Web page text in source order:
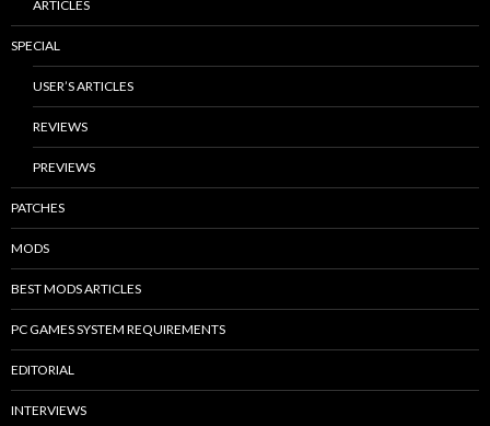
ARTICLES
SPECIAL
USER’S ARTICLES
REVIEWS
PREVIEWS
PATCHES
MODS
BEST MODS ARTICLES
PC GAMES SYSTEM REQUIREMENTS
EDITORIAL
INTERVIEWS